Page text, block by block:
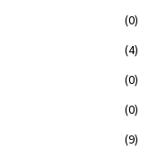
(0)
(4)
(0)
(0)
(9)